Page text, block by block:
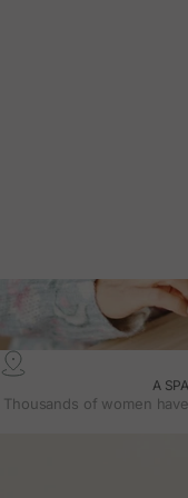
A
Thousands of women